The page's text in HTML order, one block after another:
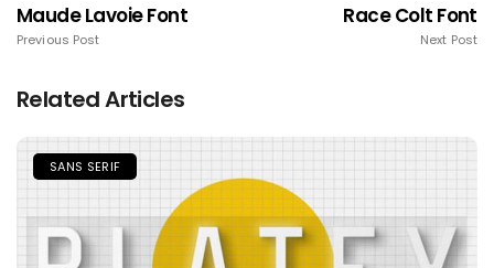
Maude Lavoie Font
Previous Post
Race Colt Font
Next Post
Related Articles
SANS SERIF